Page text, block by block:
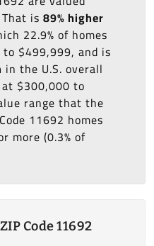
is89% higher
22.9% of homes
$499,999, and is
in the U.S. overall
at $300,000 to
range that the
11692 homes
more (0.3% of
Code 11692